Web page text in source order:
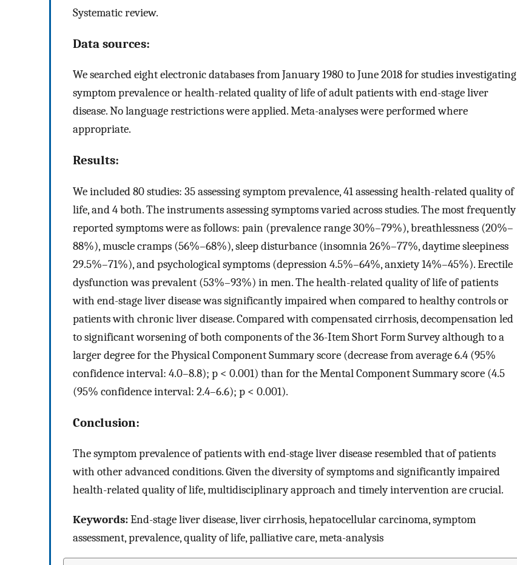
Systematic review.
Data sources:
We searched eight electronic databases from January 1980 to June 2018 for studies investigating
symptom prevalence or health-related quality of life of adult patients with end-stage liver
disease. No language restrictions were applied. Meta-analyses were performed where
appropriate.
Results:
We included 80 studies: 35 assessing symptom prevalence, 41 assessing health-related quality of
life, and 4 both. The instruments assessing symptoms varied across studies. The most frequently
reported symptoms were as follows: pain (prevalence range 30%–79%), breathlessness (20%–
88%), muscle cramps (56%–68%), sleep disturbance (insomnia 26%–77%, daytime sleepiness
29.5%–71%), and psychological symptoms (depression 4.5%–64%, anxiety 14%–45%). Erectile
dysfunction was prevalent (53%–93%) in men. The health-related quality of life of patients
with end-stage liver disease was significantly impaired when compared to healthy controls or
patients with chronic liver disease. Compared with compensated cirrhosis, decompensation led
to significant worsening of both components of the 36-Item Short Form Survey although to a
larger degree for the Physical Component Summary score (decrease from average 6.4 (95%
confidence interval: 4.0–8.8); p < 0.001) than for the Mental Component Summary score (4.5
(95% confidence interval: 2.4–6.6); p < 0.001).
Conclusion:
The symptom prevalence of patients with end-stage liver disease resembled that of patients
with other advanced conditions. Given the diversity of symptoms and significantly impaired
health-related quality of life, multidisciplinary approach and timely intervention are crucial.
Keywords:End-stage liver disease, liver cirrhosis, hepatocellular carcinoma, symptom
assessment, prevalence, quality of life, palliative care, meta-analysis